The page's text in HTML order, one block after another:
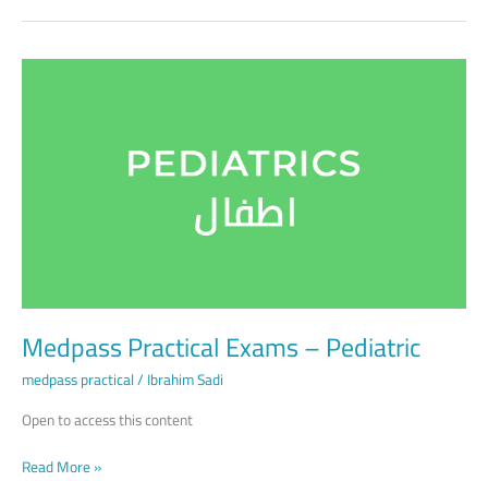
Medpass Practical Exams – Pediatric
medpass practical/Ibrahim Sadi
Open to access this content
Read More »